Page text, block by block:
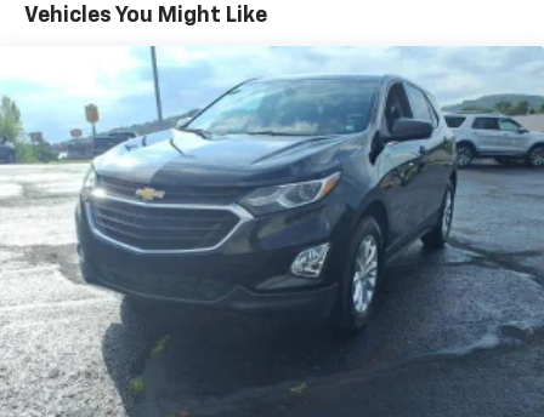
Vehicles You Might Like